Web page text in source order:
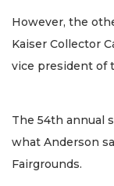
However, the
Kaiser Collector
vice president of
The 54th annual
what Anderson
Fairgrounds.